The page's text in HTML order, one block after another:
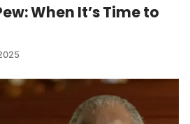
When It’s Time to